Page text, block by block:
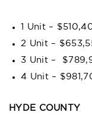
1 Unit –
2 Unit –
3 Unit –
4 Unit –
HYDE COUNTY